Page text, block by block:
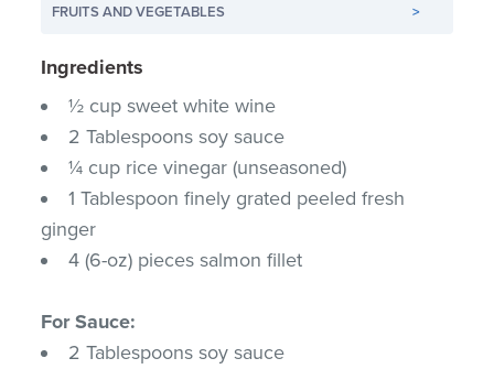
FRUITS AND VEGETABLES
>
Ingredients
½ cup sweet white wine
2 Tablespoons soy sauce
¼ cup rice vinegar (unseasoned)
1 Tablespoon finely grated peeled fresh
ginger
4 (6-oz) pieces salmon fillet
For Sauce:
2 Tablespoons soy sauce